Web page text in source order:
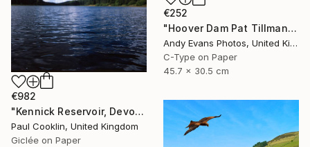
€252
"Hoover Dam Pat Tillman Bridge Arizona Nevada America" Photograph
Andy Evans Photos, United Kingdom
C-Type on Paper
45.7 x 30.5 cm
€982
"Kennick Reservoir, Devon - Giclee" Photograph
Paul Cooklin, United Kingdom
Giclée on Paper